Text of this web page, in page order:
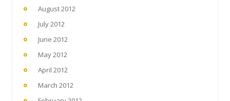
August 2012
July 2012
June 2012
May 2012
April 2012
March 2012